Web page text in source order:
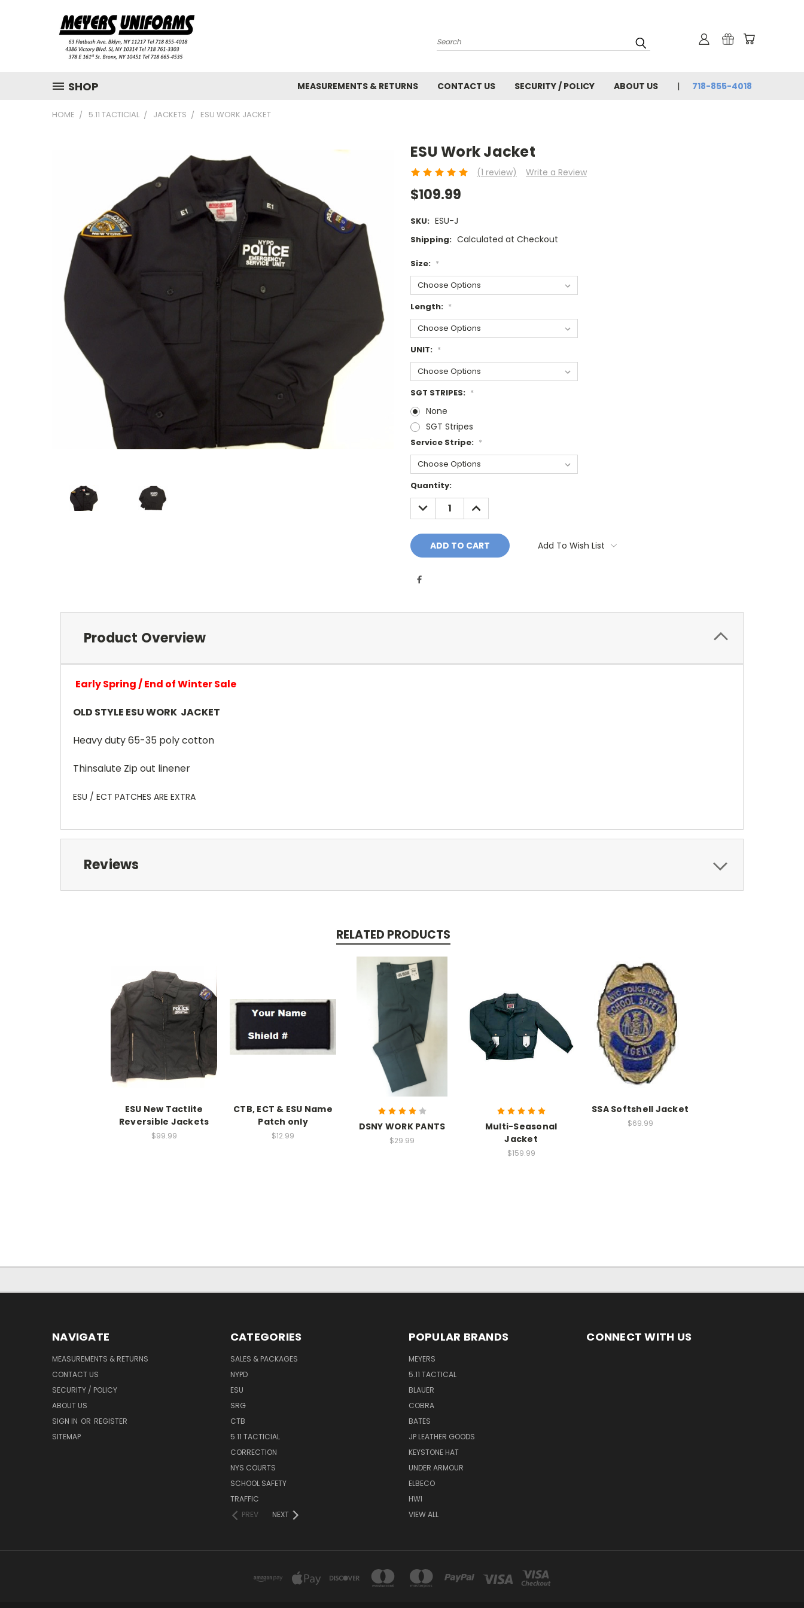
Search
SHOP MEASUREMENTS & RETURNS CONTACT US SECURITY / POLICY ABOUT US 718-855-4018
HOME 5.11 TACTICIAL JACKETS ESU WORK JACKET
ESU Work Jacket
(1 review) Write a Review
$109.99
SKU: ESU-J
Shipping: Calculated at Checkout
Size: *
Length: *
UNIT: *
SGT STRIPES: *
None
SGT Stripes
Service Stripe: *
Current
Stock:
Quantity:
DECREASE
QUANTITY:
INCREASE
QUANTITY:
Add To Wish List
Product Overview
Early Spring / End of Winter Sale
OLD STYLE ESU WORK JACKET
Heavy duty 65-35 poly cotton
Thinsalute Zip out linener
ESU / ECT PATCHES ARE EXTRA
Reviews
RELATED PRODUCTS
ESU New Tactlite
Reversible Jackets
$99.99
CTB, ECT & ESU Name
Patch only
$12.99
DSNY WORK PANTS
$29.99
Multi-Seasonal
Jacket
$159.99
SSA Softshell Jacket
$69.99
NAVIGATE
MEASUREMENTS & RETURNS
CONTACT US
SECURITY / POLICY
ABOUT US
SIGN IN OR REGISTER
SITEMAP
CATEGORIES
SALES & PACKAGES
NYPD
ESU
SRG
CTB
5.11 TACTICIAL
CORRECTION
NYS COURTS
SCHOOL SAFETY
TRAFFIC
PREV
NEXT
POPULAR BRANDS
MEYERS
5.11 TACTICAL
BLAUER
COBRA
BATES
JP LEATHER GOODS
KEYSTONE HAT
UNDER ARMOUR
ELBECO
HWI
VIEW ALL
CONNECT WITH US